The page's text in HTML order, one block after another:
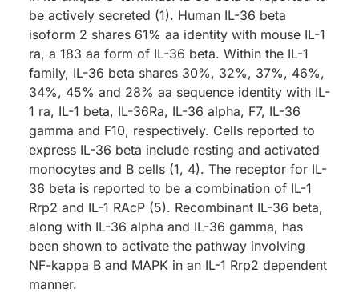
be actively secreted (1). Human IL-36 beta
isoform 2 shares 61% aa identity with mouse IL-1
ra, a 183 aa form of IL-36 beta. Within the IL-1
family, IL-36 beta shares 30%, 32%, 37%, 46%,
34%, 45% and 28% aa sequence identity with IL-
1 ra, IL-1 beta, IL-36Ra, IL-36 alpha, F7, IL-36
gamma and F10, respectively. Cells reported to
express IL-36 beta include resting and activated
monocytes and B cells (1, 4). The receptor for IL-
36 beta is reported to be a combination of IL-1
Rrp2 and IL-1 RAcP (5). Recombinant IL-36 beta,
along with IL-36 alpha and IL-36 gamma, has
been shown to activate the pathway involving
NF-kappa B and MAPK in an IL-1 Rrp2 dependent
manner.